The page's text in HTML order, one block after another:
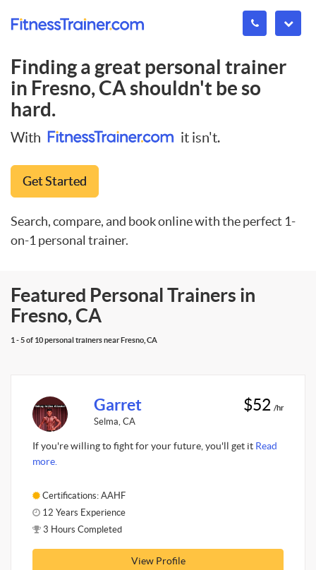
Finding a great personal trainer
in Fresno, CAshouldn't be so
hard.
With it isn't.
Get Started
Search, compare, and book online with the perfect 1-
on-1 personal trainer.
Featured Personal Trainers in
Fresno, CA
1 - 5 of 10 personal trainers near Fresno, CA
Garret
Selma, CA
$52 /hr
If you're willing to fight for your future, you'll get it Read
more.
Certifications: AAHF
12 Years Experience
3 Hours Completed
View Profile